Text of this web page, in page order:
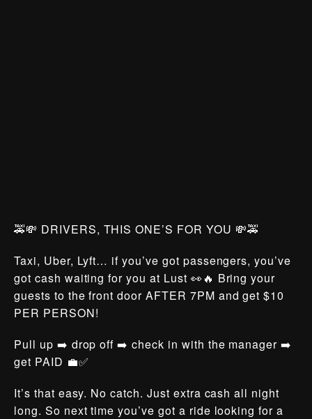
🚕💸 DRIVERS, THIS ONE’S FOR YOU 💸🚕
Taxi, Uber, Lyft… if you’ve got passengers, you’ve
got cash waiting for you at Lust 👀🔥 Bring your
guests to the front door AFTER 7PM and get $10
PER PERSON!
Pull up ➡️ drop off ➡️ check in with the manager ➡️
get PAID 💼✅
It’s that easy. No catch. Just extra cash all night
long. So next time you’ve got a ride looking for a